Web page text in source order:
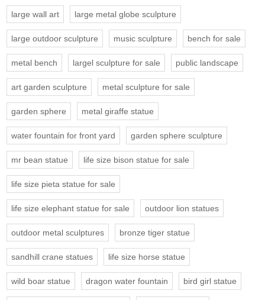
large wall art large metal globe sculpture
large outdoor sculpture music sculpture bench for sale
metal bench largel sculpture for sale public landscape
art garden sculpture metal sculpture for sale
garden sphere metal giraffe statue
water fountain for front yard garden sphere sculpture
mr bean statue life size bison statue for sale
life size pieta statue for sale
life size elephant statue for sale outdoor lion statues
outdoor metal sculptures bronze tiger statue
sandhill crane statues life size horse statue
wild boar statue dragon water fountain bird girl statue